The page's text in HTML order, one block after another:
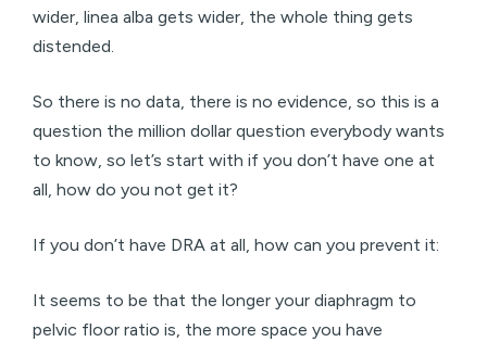
wider, linea alba gets wider, the whole thing gets
distended.
So there is no data, there is no evidence, so this is a
question the million dollar question everybody wants
to know, so let’s start with if you don’t have one at
all, how do you not get it?
If you don’t have DRA at all, how can you prevent it:
It seems to be that the longer your diaphragm to
pelvic floor ratio is, the more space you have